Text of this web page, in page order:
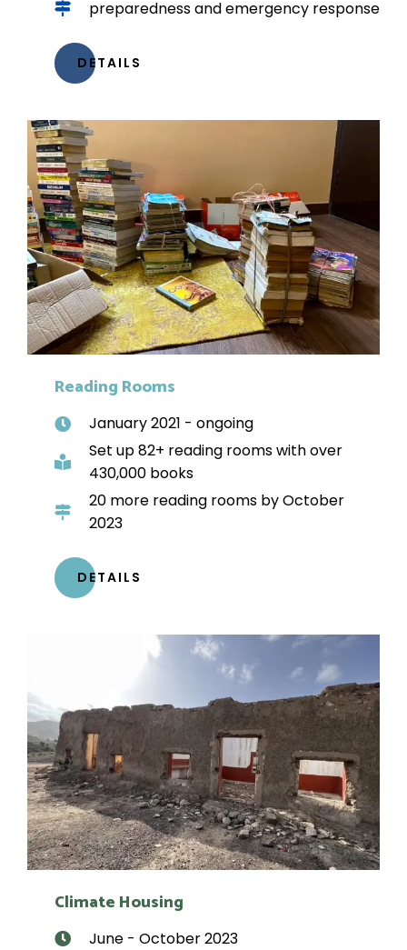
preparedness and emergency response
DETAILS
Reading Rooms
January 2021 - ongoing
Set up 82+ reading rooms with over
430,000 books
20 more reading rooms by October
2023
DETAILS
Climate Housing
June - October 2023